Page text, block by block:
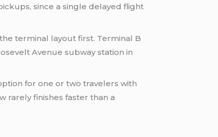
since a single delayed flight
terminal layout first. Terminal B
Avenue subway station in
for one or two travelers with
rarely finishes faster than a